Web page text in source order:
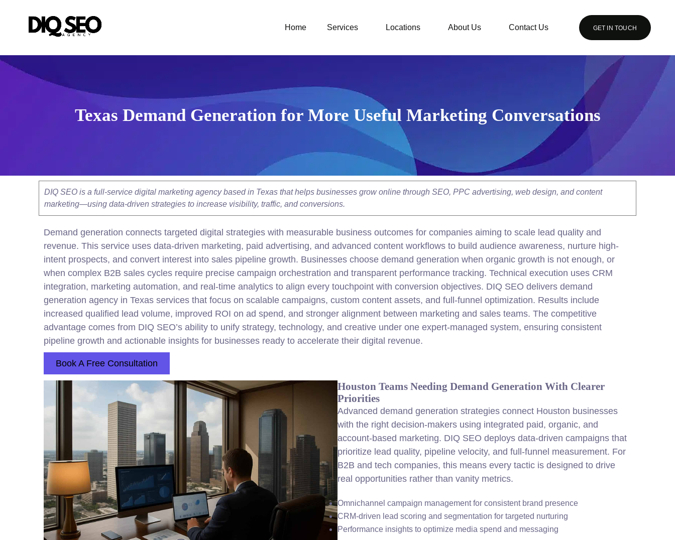
Home Services Locations About Us Contact Us GET IN TOUCH
Texas Demand Generation for More Useful Marketing Conversations
DIQ SEO is a full-service digital marketing agency based in Texas that helps businesses grow online through SEO, PPC advertising, web design, and content
marketing—using data-driven strategies to increase visibility, traffic, and conversions.
Demand generation connects targeted digital strategies with measurable business outcomes for companies aiming to scale lead quality and
revenue. This service uses data-driven marketing, paid advertising, and advanced content workflows to build audience awareness, nurture high-
intent prospects, and convert interest into sales pipeline growth. Businesses choose demand generation when organic growth is not enough, or
when complex B2B sales cycles require precise campaign orchestration and transparent performance tracking. Technical execution uses CRM
integration, marketing automation, and real-time analytics to align every touchpoint with conversion objectives. DIQ SEO delivers demand
generation agency in Texas services that focus on scalable campaigns, custom content assets, and full-funnel optimization. Results include
increased qualified lead volume, improved ROI on ad spend, and stronger alignment between marketing and sales teams. The competitive
advantage comes from DIQ SEO’s ability to unify strategy, technology, and creative under one expert-managed system, ensuring consistent
pipeline growth and actionable insights for businesses ready to accelerate their digital revenue.
Book A Free Consultation
Houston Teams Needing Demand Generation With Clearer
Priorities
Advanced demand generation strategies connect Houston businesses
with the right decision-makers using integrated paid, organic, and
account-based marketing. DIQ SEO deploys data-driven campaigns that
prioritize lead quality, pipeline velocity, and full-funnel measurement. For
B2B and tech companies, this means every tactic is designed to drive
real opportunities rather than vanity metrics.
Omnichannel campaign management for consistent brand presence
CRM-driven lead scoring and segmentation for targeted nurturing
Performance insights to optimize media spend and messaging